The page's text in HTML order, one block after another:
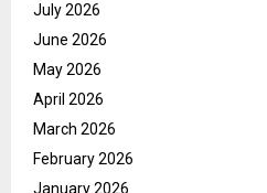
July 2026
June 2026
May 2026
April 2026
March 2026
February 2026
January 2026